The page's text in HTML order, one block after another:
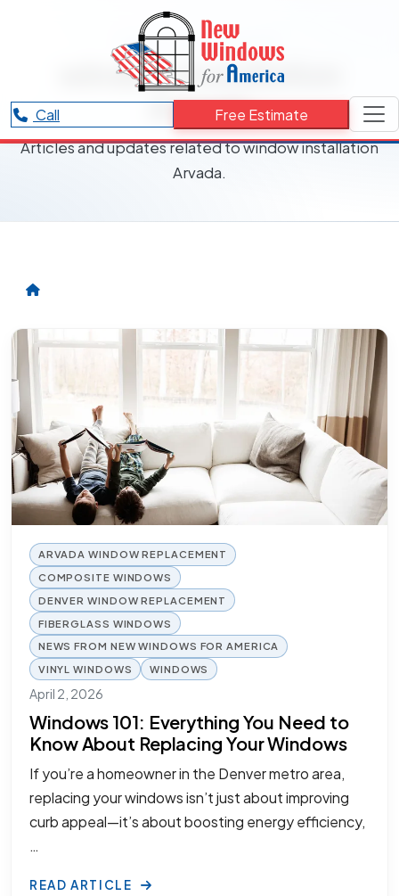
Call Free Estimate
RESOURCES CATEGORY
window installation
Arvada
Articles and updates related to window installation
Arvada.
ARVADA WINDOW REPLACEMENT
COMPOSITE WINDOWS
DENVER WINDOW REPLACEMENT
FIBERGLASS WINDOWS
NEWS FROM NEW WINDOWS FOR AMERICA
VINYL WINDOWS
WINDOWS
April 2, 2026
Windows 101: Everything You Need to
Know About Replacing Your Windows
If you’re a homeowner in the Denver metro area,
replacing your windows isn’t just about improving
curb appeal—it’s about boosting energy efficiency,
…
READ ARTICLE